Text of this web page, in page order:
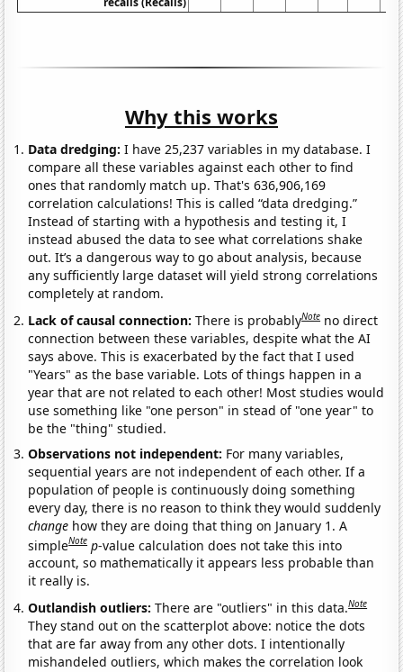
Why this works
Data dredging: I have 25,237 variables in my database. I
compare all these variables against each other to find
ones that randomly match up. That's 636,906,169
correlation calculations! This is called “data dredging.”
Instead of starting with a hypothesis and testing it, I
instead abused the data to see what correlations shake
out. It’s a dangerous way to go about analysis, because
any sufficiently large dataset will yield strong correlations
completely at random.
Lack of causal connection:There is probablyNote no direct
connection between these variables, despite what the AI
says above. This is exacerbated by the fact that I used
"Years" as the base variable. Lots of things happen in a
year that are not related to each other! Most studies would
use something like "one person" in stead of "one year" to
be the "thing" studied.
Observations not independent: For many variables,
sequential years are not independent of each other. If a
population of people is continuously doing something
every day, there is no reason to think they would suddenly
change how they are doing that thing on January 1. A
simpleNote p-value calculation does not take this into
account, so mathematically it appears less probable than
it really is.
Outlandish outliers:There are "outliers" in this data.Note
They stand out on the scatterplot above: notice the dots
that are far away from any other dots. I intentionally
mishandeled outliers, which makes the correlation look